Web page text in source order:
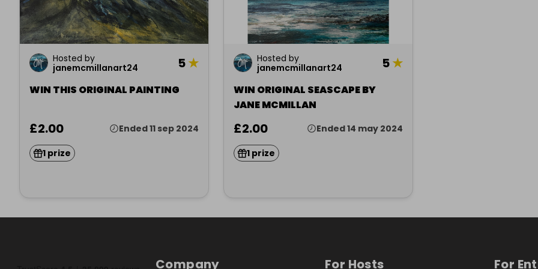
Hosted by
janemcmillanart24
5★
WIN THIS ORIGINAL PAINTING
£2.00 Ended 11 sep 2024
1 prize
Hosted by
janemcmillanart24
5★
WIN ORIGINAL SEASCAPE BY
JANE MCMILLAN
£2.00 Ended 14 may 2024
1 prize
Company For Hosts For